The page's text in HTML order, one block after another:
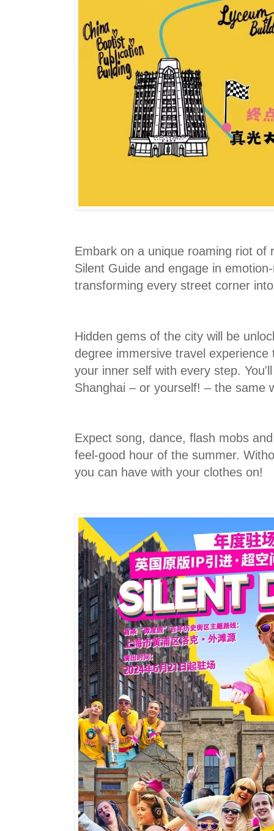
Embark on a unique roaming riot of
Silent Guide and engage in
transforming every street corner
Hidden gems of the city will be
degree immersive travel
your inner self with every step.
Shanghai – or yourself! – the same
Expect song, dance, flash mobs
feel-good hour of the summer.
you can have with your clothes on!